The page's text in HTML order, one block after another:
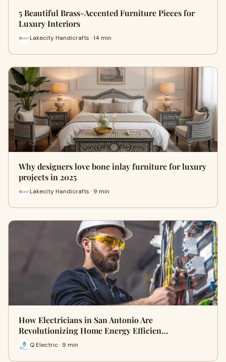
5 Beautiful Brass-Accented Furniture Pieces for
Luxury Interiors
Lakecity Handicrafts · 14 min
Why designers love bone inlay furniture for luxury
projects in 2025
Lakecity Handicrafts · 9 min
How Electricians in San Antonio Are
Revolutionizing Home Energy Efficien…
Q Electric · 9 min